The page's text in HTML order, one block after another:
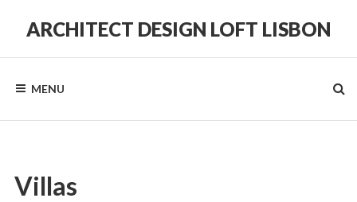
contentARCHITECT DESIGN LOFT LISBON
HilltopMENU
Villas